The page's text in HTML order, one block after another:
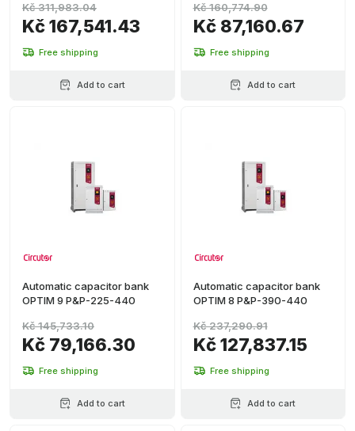
Kč 167,541.43
Kč 311,983.04
Free shipping
Add to cart
Kč 87,160.67
Kč 160,774.90
Free shipping
Add to cart
Automatic capacitor bank
OPTIM 9 P&P-225-440
Kč 79,166.30
Kč 145,733.10
Free shipping
Add to cart
Automatic capacitor bank
OPTIM 8 P&P-390-440
Kč 127,837.15
Kč 237,290.91
Free shipping
Add to cart